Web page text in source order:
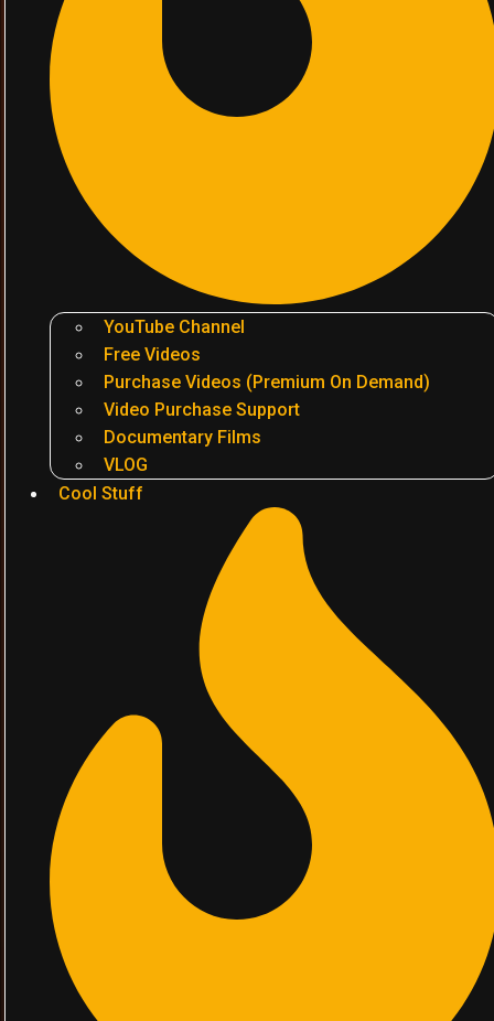
YouTube Channel
Free Videos
Purchase Videos (Premium On Demand)
Video Purchase Support
Documentary Films
VLOG
Cool Stuff